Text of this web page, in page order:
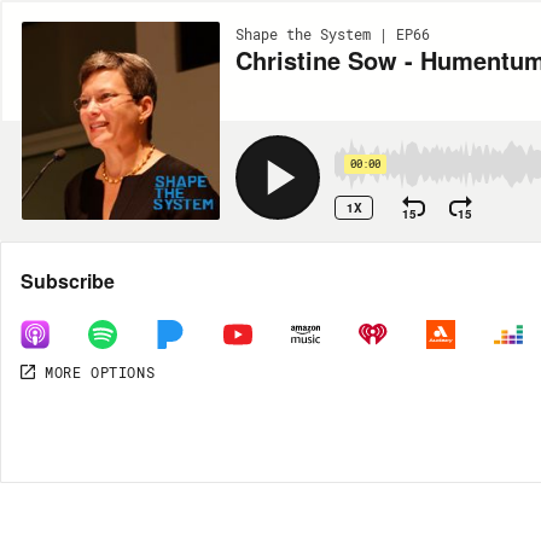
Shape the System | EP66
Christine Sow -
00:00
1X 15 15
Share
MORE OPTIONS
Subscribe
MORE OPTIONS